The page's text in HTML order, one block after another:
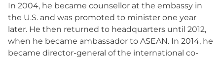
In 2004, he became counsellor at the embassy in
the U.S. and was promoted to minister one year
later. He then returned to headquarters until 2012,
when he became ambassador to ASEAN. In 2014, he
became director-general of the international co-